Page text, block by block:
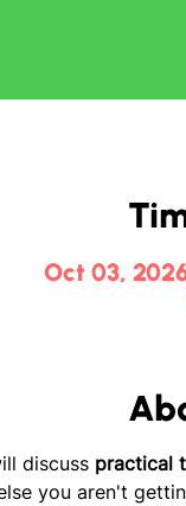
Oct 03,
discuss practical
you aren't